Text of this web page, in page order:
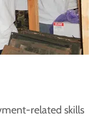
related skills